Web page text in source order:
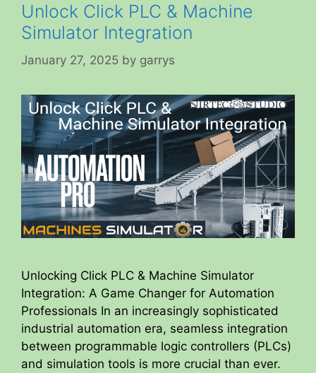
Unlock Click PLC & Machine
Simulator Integration
January 27, 2025 by garrys
Unlocking Click PLC & Machine Simulator
Integration: A Game Changer for Automation
Professionals In an increasingly sophisticated
industrial automation era, seamless integration
between programmable logic controllers (PLCs)
and simulation tools is more crucial than ever.